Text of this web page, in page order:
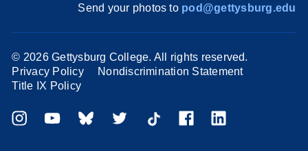
Send your photos to pod@gettysburg.edu
© 2026 Gettysburg College. All rights reserved.
Privacy Policy
Nondiscrimination Statement
Title IX Policy